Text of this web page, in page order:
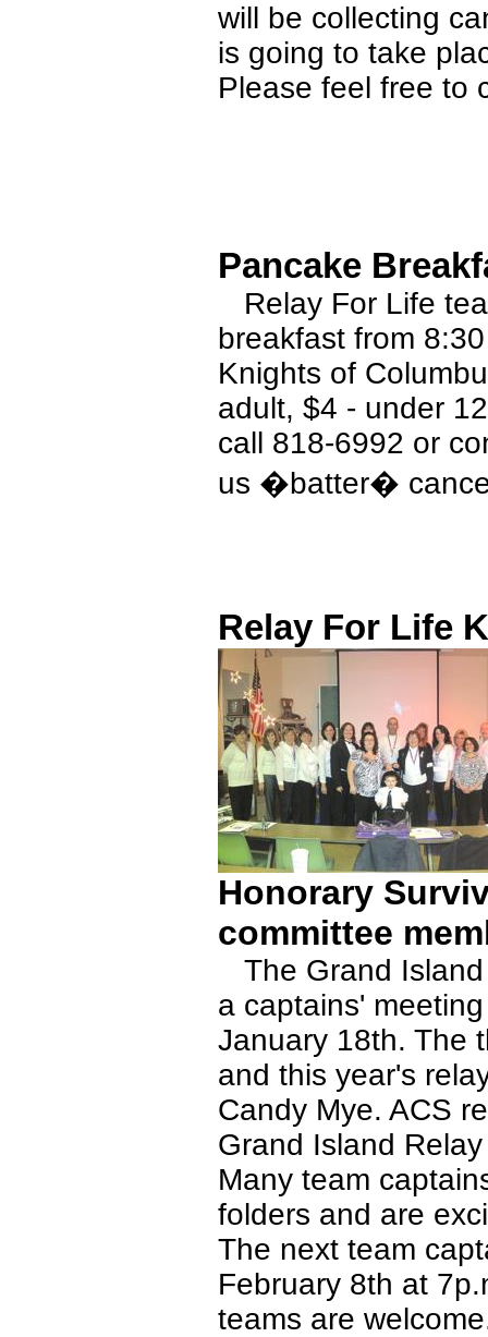
will be collecting
is going to take
Please feel free to
Pancake
Relay For Life
breakfast from
Knights of
adult, $4 - under
call 818-6992 or
us �batter�
Relay For Life
Honorary
committee
The Grand Island
a captains'
January 18th. The
and this year's
Candy Mye. ACS
Grand Island
Many team
folders and are
The next team
February 8th at
teams are